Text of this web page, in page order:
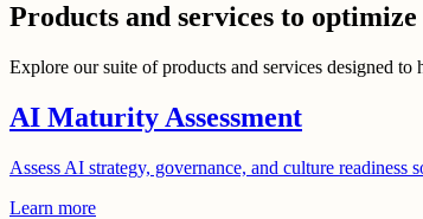
Products and services to
Explore our suite of products and services designed
AI Maturity Assessment
Assess AI strategy, governance, and culture
Learn more